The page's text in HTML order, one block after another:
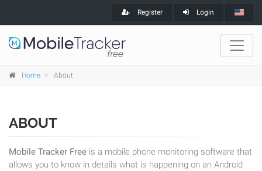
Register Login
Home About
ABOUT
Mobile Tracker Free is a mobile phone monitoring software that
allows you to know in details what is happening on an Android